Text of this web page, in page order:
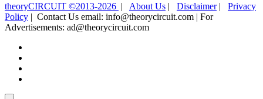
theoryCIRCUIT ©2013-2026 | About Us | Disclaimer| Privacy
Policy | Contact Us email: info@theorycircuit.com | For
Advertisements: ad@theorycircuit.com